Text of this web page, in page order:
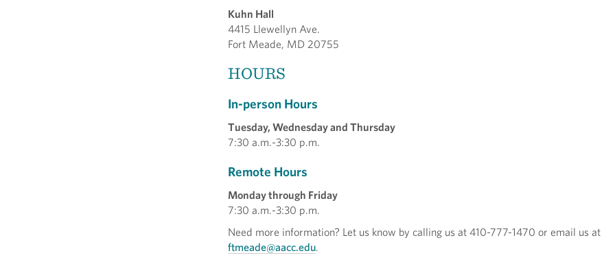
Kuhn Hall
4415 Llewellyn Ave.
Fort Meade, MD 20755
HOURS
In-person Hours
Tuesday, Wednesday and Thursday
7:30 a.m.-3:30 p.m.
Remote Hours
Monday through Friday
7:30 a.m.-3:30 p.m.
Need more information? Let us know by calling us at 410-777-1470 or email us at
ftmeade@aacc.edu.